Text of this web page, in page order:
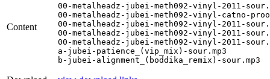
Content
00-metalheadz-jubei-meth092-vinyl-2011-
00-metalheadz-jubei-meth092-vinyl-catno-
00-metalheadz-jubei-meth092-vinyl-2011-
00-metalheadz-jubei-meth092-vinyl-2011-
00-metalheadz-jubei-meth092-vinyl-2011-
a-jubei-patience_(vip_mix)-sour.mp3
b-jubei-alignment_(boddika_remix)-sour.mp3